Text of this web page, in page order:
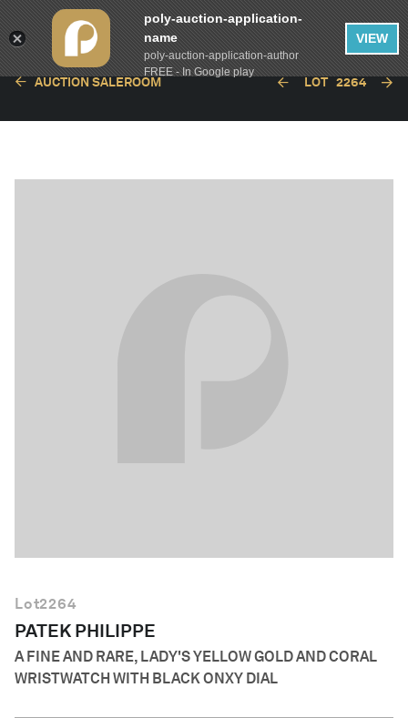
AUCTION SALEROOM LOT 2264
Lot2264
PATEK PHILIPPE
A FINE AND RARE, LADY'S YELLOW GOLD AND CORAL
WRISTWATCH WITH BLACK ONXY DIAL
poly-auction-application-
name
poly-auction-application-author
FREE - In Google play
VIEW